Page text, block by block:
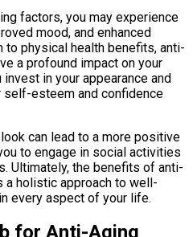
factors, you may experience
mood, and enhanced
physical health benefits, anti-
a profound impact on your
in your appearance and
self-esteem and confidence
can lead to a more positive
to engage in social activities
Ultimately, the benefits of anti-
a holistic approach to well-
every aspect of your life.